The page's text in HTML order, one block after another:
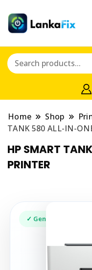
Home Shop
TANK 580 ALL-IN-
HP SMART
PRINTER